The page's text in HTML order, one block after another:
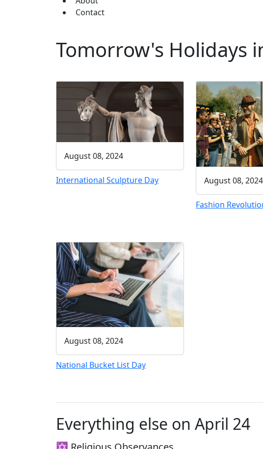
Contact
Tomorrow's Holidays
August 08, 2024
International Sculpture Day August 08, 2024
Fashion
August 08, 2024
National Bucket List Day
Everything else on April 24